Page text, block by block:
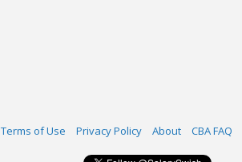
Terms of Use Privacy Policy About CBA FAQ